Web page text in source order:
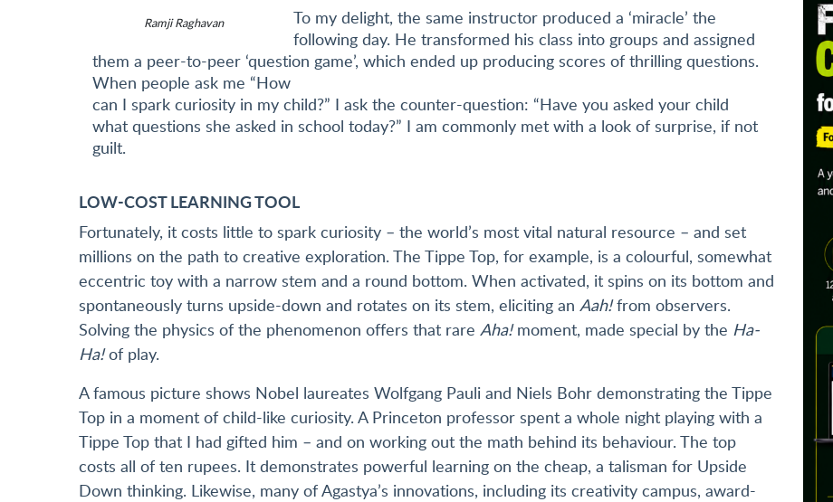
Ramji Raghavan
To my delight, the same instructor produced a ‘miracle’ the
following day. He transformed his class into groups and assigned
them a peer-to-peer ‘question game’, which ended up producing scores of thrilling questions.
When people ask me “How
can I spark curiosity in my child?” I ask the counter-question: “Have you asked your child
what questions she asked in school today?” I am commonly met with a look of surprise, if not
guilt.
LOW-COST LEARNING TOOL
Fortunately, it costs little to spark curiosity – the world’s most vital natural resource – and set
millions on the path to creative exploration. The Tippe Top, for example, is a colourful, somewhat
eccentric toy with a narrow stem and a round bottom. When activated, it spins on its bottom and
spontaneously turns upside-down and rotates on its stem, eliciting an Aah!from observers.
Solving the physics of the phenomenon offers that rare Aha!moment, made special by the Ha-
Ha!of play.
A famous picture shows Nobel laureates Wolfgang Pauli and Niels Bohr demonstrating the Tippe
Top in a moment of child-like curiosity. A Princeton professor spent a whole night playing with a
Tippe Top that I had gifted him – and on working out the math behind its behaviour. The top
costs all of ten rupees. It demonstrates powerful learning on the cheap, a talisman for Upside
Down thinking. Likewise, many of Agastya’s innovations, including its creativity campus, award-